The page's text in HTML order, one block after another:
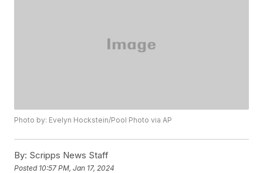
Photo by: Evelyn Hockstein/Pool Photo via AP
By: Scripps News Staff
Posted 10:57 PM, Jan 17, 2024